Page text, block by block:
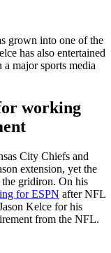
grown into one of the
has also entertained
major sports media
working
City Chiefs and
extension, yet the
gridiron. On his
for ESPN after NFL
Kelce for his
from the NFL.